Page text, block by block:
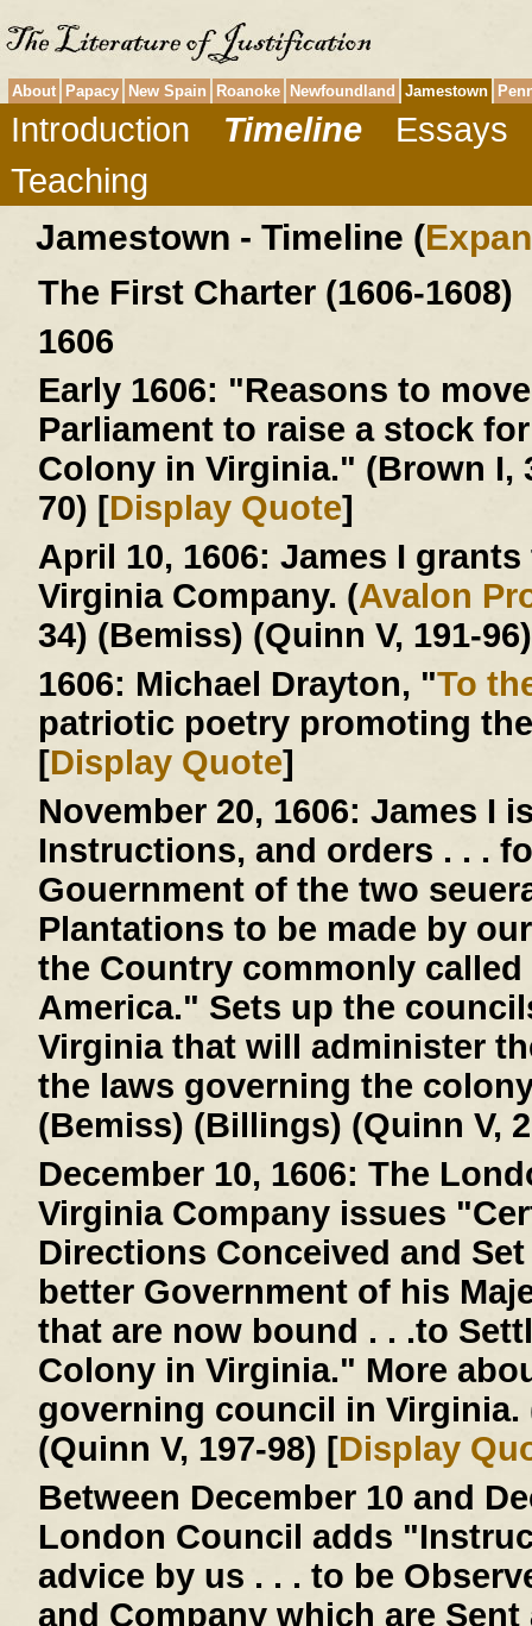
About Papacy New Spain Roanoke Newfoundland Jamestown
Introduction Timeline
Essays
Teaching
Jamestown - Timeline (
The First Charter (1606-1608)
1606
Early 1606: "Reasons to
Parliament to raise a stock
Colony in Virginia." (Brown I,
70) [Display Quote]
April 10, 1606: James I
Virginia Company. (Avalon
34) (Bemiss) (Quinn V, 191-
1606: Michael Drayton, "To
patriotic poetry promoting
[Display Quote]
November 20, 1606: James I
Instructions, and orders . . .
Gouernment of the two
Plantations to be made by
the Country commonly called
America." Sets up the
Virginia that will administer
the laws governing the
(Bemiss) (Billings) (Quinn V,
December 10, 1606: The
Virginia Company issues
Directions Conceived and
better Government of his
that are now bound . . .to
Colony in Virginia." More
governing council in
(Quinn V, 197-98) [Display
Between December 10 and
London Council adds
advice by us . . . to be
and Company which are